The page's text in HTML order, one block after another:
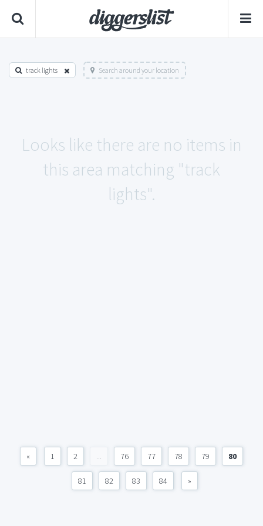
track lights Search around your location
Looks like there are no items in
this area matching "track
lights".
« 1 2 ... 76 77 78 79 80
81 82 83 84 »